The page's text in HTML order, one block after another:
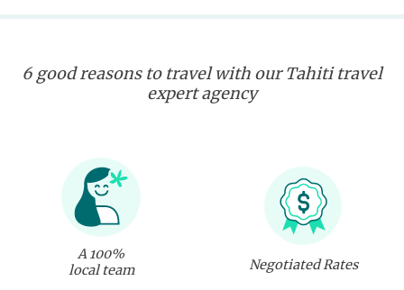
6 good reasons to travel with our Tahiti travel
expert agency
A 100%
local team
Negotiated Rates